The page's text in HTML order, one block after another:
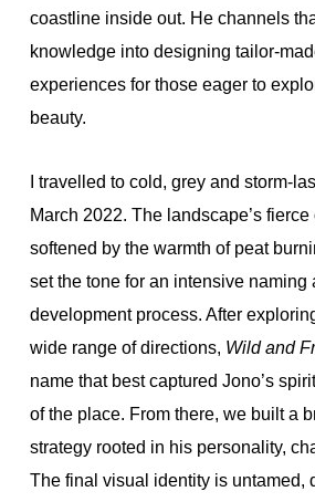
coastline inside out. He channels
knowledge into designing tailor-
experiences for those eager to
beauty.
I travelled to cold, grey and storm-
March 2022. The landscape’s
softened by the warmth of peat
set the tone for an intensive naming
development process. After
wide range of directions, Wild and
name that best captured Jono’s
of the place. From there, we built a
strategy rooted in his personality,
The final visual identity is untamed,